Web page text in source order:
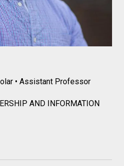
• Assistant Professor
AND INFORMATION